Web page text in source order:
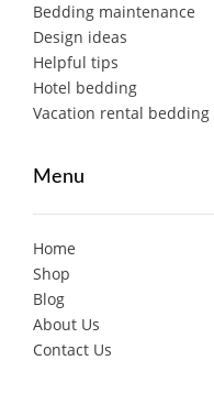
Bedding maintenance
Design ideas
Helpful tips
Hotel bedding
Vacation rental bedding
Menu
Home
Shop
Blog
About Us
Contact Us